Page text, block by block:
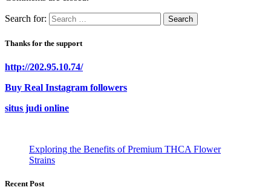
Search for:
Thanks for the support
http://202.95.10.74/
Buy Real Instagram followers
situs judi online
Exploring the Benefits of Premium THCA Flower
Strains
Recent Post